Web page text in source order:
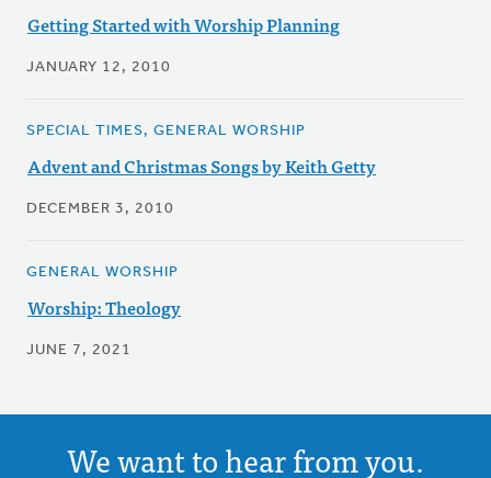
Getting Started with Worship Planning
JANUARY 12, 2010
SPECIAL TIMES, GENERAL WORSHIP
Advent and Christmas Songs by Keith Getty
DECEMBER 3, 2010
GENERAL WORSHIP
Worship: Theology
JUNE 7, 2021
We want to hear from you.